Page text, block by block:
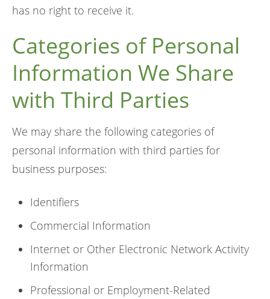
has no right to receive it.
Categories of Personal
Information We Share
with Third Parties
We may share the following categories of
personal information with third parties for
business purposes:
Identifiers
Commercial Information
Internet or Other Electronic Network Activity
Information
Professional or Employment-Related